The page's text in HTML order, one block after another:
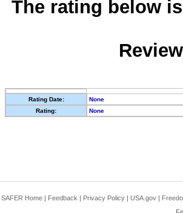
The rating below
Rating Date:
None
Rating:
None
SAFER Home | Feedback | Privacy Policy | USA.gov |